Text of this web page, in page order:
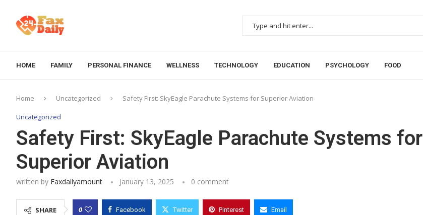
HOME FAMILY PERSONAL FINANCE WELLNESS TECHNOLOGY EDUCATION PSYCHOLOGY FOOD
Home Uncategorized Safety First: SkyEagle Parachute Systems for Superior Aviation
Uncategorized
Safety First: SkyEagle Parachute Systems for
Superior Aviation
written by Faxdailyamount January 13, 2025 0 comment
SHARE 0 Facebook Twitter Pinterest Email